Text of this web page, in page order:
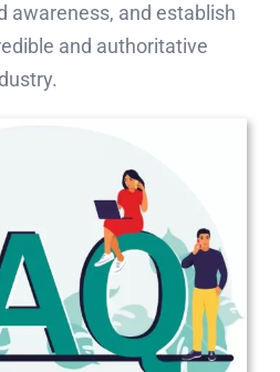
awareness, and establish
and authoritative